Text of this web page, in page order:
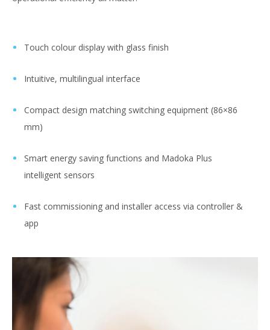
Touch colour display with glass finish
Intuitive, multilingual interface
Compact design matching switching equipment (86×86
mm)
Smart energy saving functions and Madoka Plus
intelligent sensors
Fast commissioning and installer access via controller &
app